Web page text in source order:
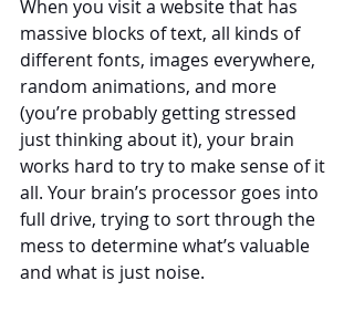
When you visit a website that has
massive blocks of text, all kinds of
different fonts, images everywhere,
random animations, and more
(you’re probably getting stressed
just thinking about it), your brain
works hard to try to make sense of it
all. Your brain’s processor goes into
full drive, trying to sort through the
mess to determine what’s valuable
and what is just noise.